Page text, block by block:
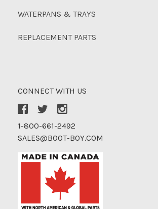
WATERPANS & TRAYS
REPLACEMENT PARTS
CONNECT WITH US
1-800-661-2492
SALES@BOOT-BOY.COM